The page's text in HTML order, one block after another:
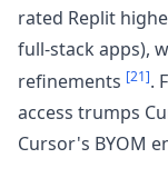
rated Replit
full-stack apps),
refinements [21].
access trumps
Cursor's BYOM